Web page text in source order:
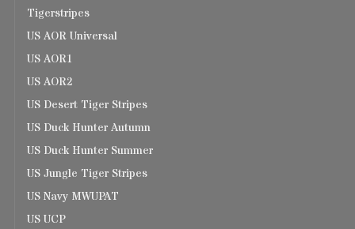
Tigerstripes
US AOR Universal
US AOR1
US AOR2
US Desert Tiger Stripes
US Duck Hunter Autumn
US Duck Hunter Summer
US Jungle Tiger Stripes
US Navy MWUPAT
US UCP